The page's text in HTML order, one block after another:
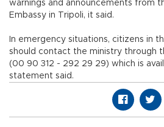
warnings and announcements from
Embassy in Tripoli, it said.
In emergency situations, citizens in
should contact the ministry through
(00 90 312 - 292 29 29) which is
statement said.